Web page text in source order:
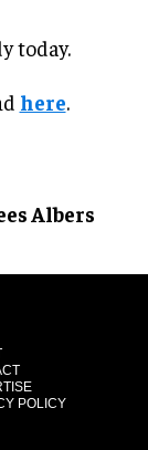
today.
here.
Albers
POLICY